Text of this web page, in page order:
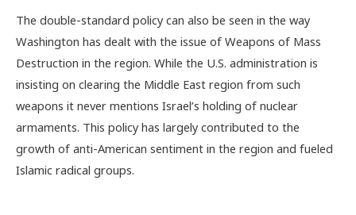
The double-standard policy can also be seen in the way
Washington has dealt with the issue of Weapons of Mass
Destruction in the region. While the U.S. administration is
insisting on clearing the Middle East region from such
weapons it never mentions Israel’s holding of nuclear
armaments. This policy has largely contributed to the
growth of anti-American sentiment in the region and fueled
Islamic radical groups.